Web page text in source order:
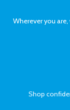
Shop
Wherever you